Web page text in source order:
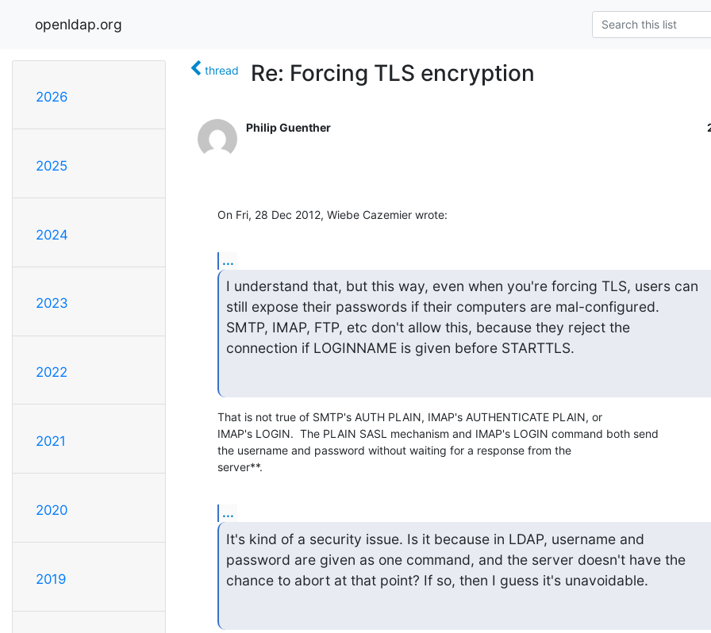
openldap.org
2026
2025
2024
2023
2022
2021
2020
2019
thread Re: Forcing TLS encryption
Philip Guenther
On Fri, 28 Dec 2012, Wiebe Cazemier wrote:
...
I understand that, but this way, even when you're forcing TLS, users can
still expose their passwords if their computers are mal-configured.
SMTP, IMAP, FTP, etc don't allow this, because they reject the
connection if LOGINNAME is given before STARTTLS.
That is not true of SMTP's AUTH PLAIN, IMAP's AUTHENTICATE PLAIN, or
IMAP's LOGIN.  The PLAIN SASL mechanism and IMAP's LOGIN command both send
the username and password without waiting for a response from the
server**.
...
It's kind of a security issue. Is it because in LDAP, username and
password are given as one command, and the server doesn't have the
chance to abort at that point? If so, then I guess it's unavoidable.